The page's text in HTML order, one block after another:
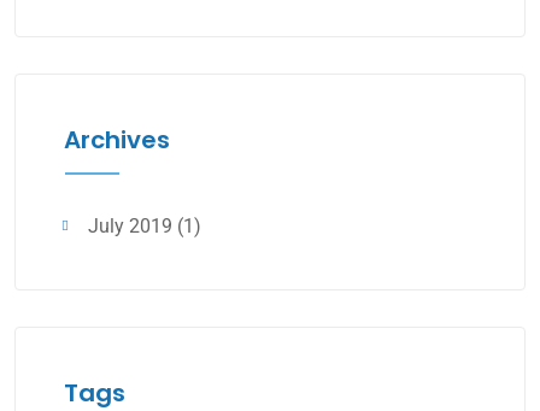
Archives
July 2019 (1)
Tags